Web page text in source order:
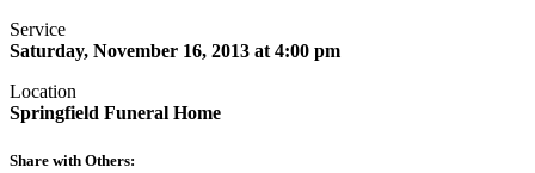
Service
Saturday, November 16, 2013 at 4:00 pm
Location
Springfield Funeral Home
Share with Others: